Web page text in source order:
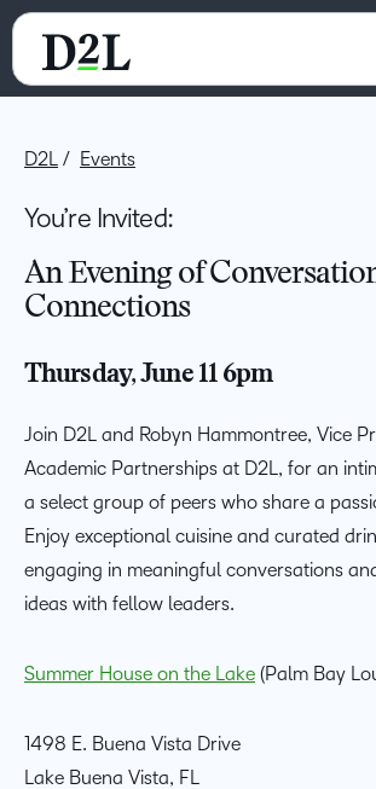
D2L Events
You’re Invited:
An Evening of
Connections
Thursday, June 11 6pm
Join D2L and Robyn Hammontree, Vice
Academic Partnerships at D2L, for an
a select group of peers who share a
Enjoy exceptional cuisine and curated
engaging in meaningful conversations
ideas with fellow leaders.
Summer House on the Lake (Palm Bay
1498 E. Buena Vista Drive
Lake Buena Vista, FL